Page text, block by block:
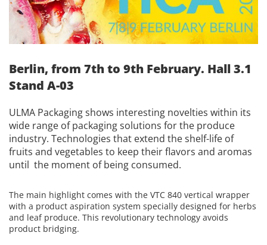
Berlin, from 7th to 9th February. Hall 3.1
Stand A-03
ULMA Packaging shows interesting novelties within its
wide range of packaging solutions for the produce
industry. Technologies that extend the shelf-life of
fruits and vegetables to keep their flavors and aromas
until the moment of being consumed.
The main highlight comes with the VTC 840 vertical wrapper
with a product aspiration system specially designed for herbs
and leaf produce. This revolutionary technology avoids
product bridging.